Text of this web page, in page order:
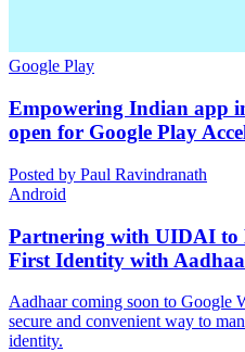
Google Play
Empowering Indian app
open for Google Play
Posted by Paul Ravindranath
Android
Partnering with UIDAI to
First Identity with
Aadhaar coming soon to Google
secure and convenient way to
identity.